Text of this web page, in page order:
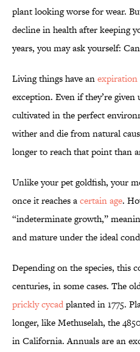
plant looking worse for wear.
decline in health after keeping
years, you may ask yourself:
Living things have anexpiration
exception. Even if they’re
cultivated in the perfect
wither and die from natural
longer to reach that point than
Unlike your pet goldfish, your
once it reaches acertain age.
“indeterminate growth,”
and mature under the ideal
Depending on the species, this
centuries, in some cases. The
prickly cycadplanted in 1775.
longer, like Methuselah, the
in California. Annuals are an